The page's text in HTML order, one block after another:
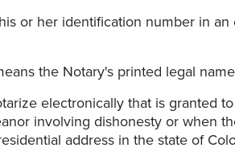
or her identification number in an
the Notary's printed legal
electronically that is granted
involving dishonesty or when
address in the state of